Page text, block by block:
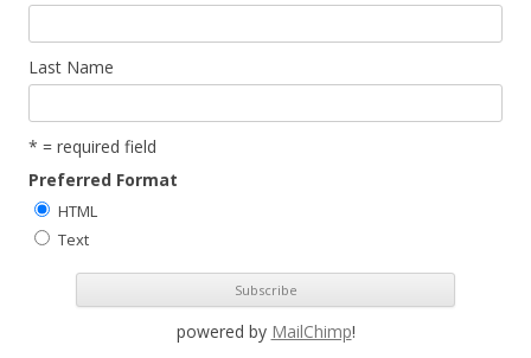
Last Name
* = required field
Preferred Format
HTML
Text
powered by MailChimp!